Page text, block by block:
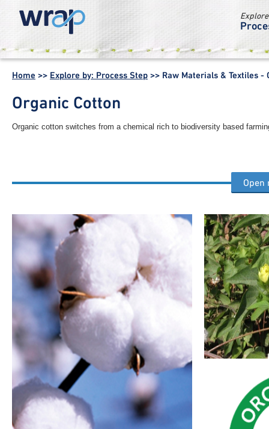
Organic Cotton
Organic cotton switches from a chemical rich to biodiversity based
Other raw materials & textiles process steps
Recycled Polyester Lower Impact Cotton Organic Cotton
Open
For further
resources
WRAP -
Working
together for a
world without
waste
Home >> Explore by: Process Step >> Raw Materials & Textiles -